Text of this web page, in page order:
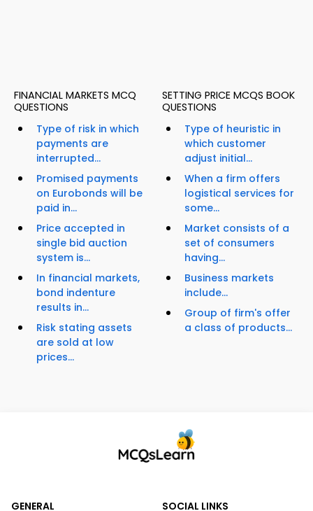
FINANCIAL MARKETS MCQ
QUESTIONS
Type of risk in which
payments are
interrupted...
Promised payments
on Eurobonds will be
paid in...
Price accepted in
single bid auction
system is...
In financial markets,
bond indenture
results in...
Risk stating assets
are sold at low
prices...
SETTING PRICE MCQS BOOK
QUESTIONS
Type of heuristic in
which customer
adjust initial...
When a firm offers
logistical services for
some...
Market consists of a
set of consumers
having...
Business markets
include...
Group of firm's offer
a class of products...
GENERAL SOCIAL LINKS